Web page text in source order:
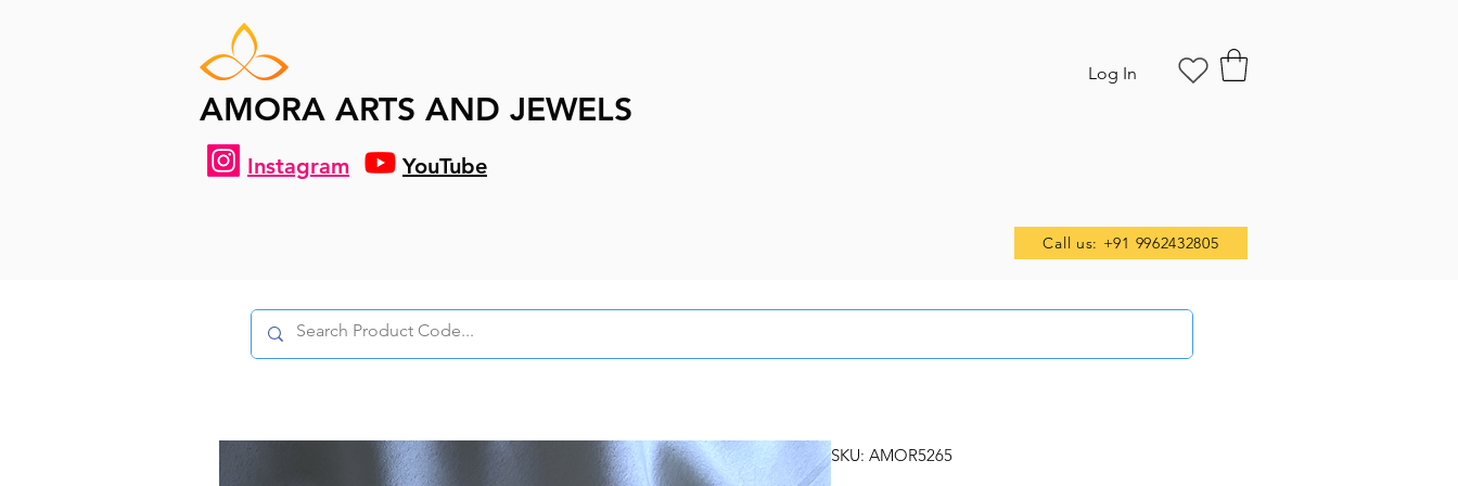
AMORA ARTS AND JEWELS
Instagram YouTube
Log In
Call us: +91 9962432805
SKU: AMOR5265